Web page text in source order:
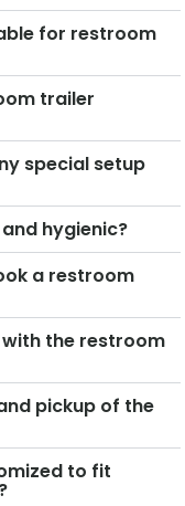
for restroom
trailer
special setup
hygienic?
a restroom
the restroom
pickup of the
to fit